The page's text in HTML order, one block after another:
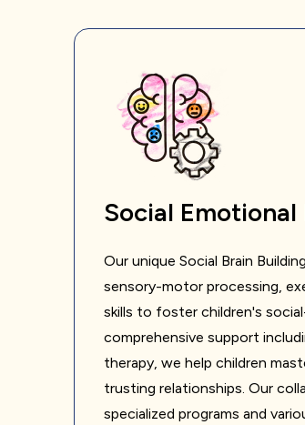
Social Emotional
Our unique Social Brain
sensory-motor processing,
skills to foster children's
comprehensive support
therapy, we help children
trusting relationships. Our
specialized programs and